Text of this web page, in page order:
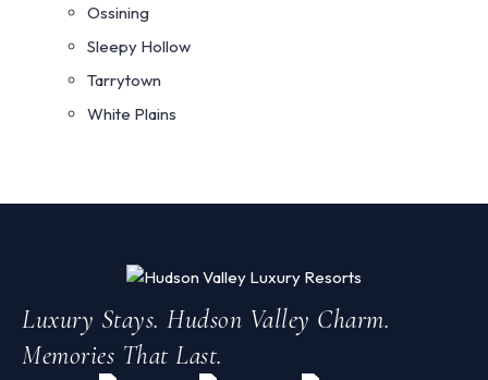
Ossining
Sleepy Hollow
Tarrytown
White Plains
Luxury Stays. Hudson Valley Charm.
Memories That Last.